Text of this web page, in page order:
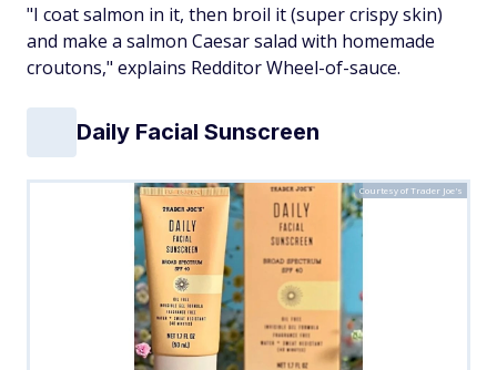
"I coat salmon in it, then broil it (super crispy skin)
and make a salmon Caesar salad with homemade
croutons," explains Redditor Wheel-of-sauce.
Daily Facial Sunscreen
Courtesy of Trader Joe's